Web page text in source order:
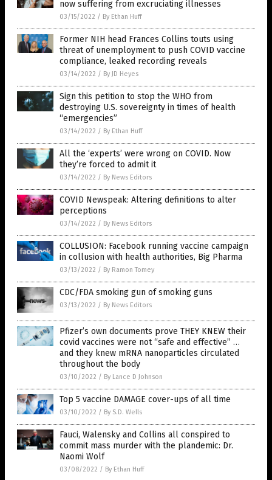
now suffering from excruciating illnesses
03/15/2022 / By Ethan Huff
Former NIH head Frances Collins touts using
threat of unemployment to push COVID vaccine
compliance, leaked recording reveals
03/14/2022 / By JD Heyes
Sign this petition to stop the WHO from
destroying U.S. sovereignty in times of health
“emergencies”
03/14/2022 / By Ethan Huff
All the ‘experts’ were wrong on COVID. Now
they’re forced to admit it
03/14/2022 / By News Editors
COVID Newspeak: Altering definitions to alter
perceptions
03/14/2022 / By News Editors
COLLUSION: Facebook running vaccine campaign
in collusion with health authorities, Big Pharma
03/13/2022 / By Ramon Tomey
CDC/FDA smoking gun of smoking guns
03/13/2022 / By News Editors
Pfizer’s own documents prove THEY KNEW their
covid vaccines were not “safe and effective” …
and they knew mRNA nanoparticles circulated
throughout the body
03/10/2022 / By Lance D Johnson
Top 5 vaccine DAMAGE cover-ups of all time
03/10/2022 / By S.D. Wells
Fauci, Walensky and Collins all conspired to
commit mass murder with the plandemic: Dr.
Naomi Wolf
03/08/2022 / By Ethan Huff